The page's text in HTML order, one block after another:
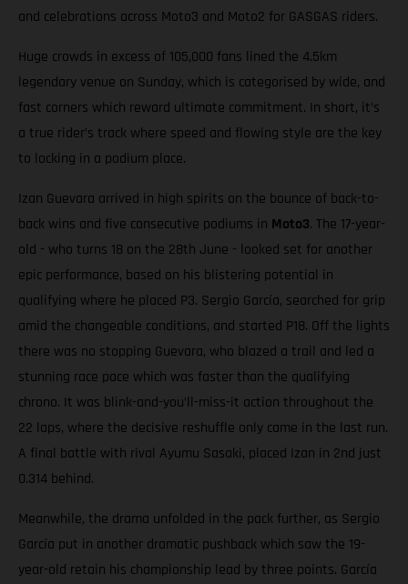
and celebrations across Moto3 and Moto2 for GASGAS riders.
Huge crowds in excess of 105,000 fans lined the 4.5km
legendary venue on Sunday, which is categorised by wide, and
fast corners which reward ultimate commitment. In short, it’s
a true rider’s track where speed and flowing style are the key
to locking in a podium place.
Izan Guevara arrived in high spirits on the bounce of back-to-
back wins and five consecutive podiums in Moto3. The 17-year-
old - who turns 18 on the 28th June - looked set for another
epic performance, based on his blistering potential in
qualifying where he placed P3. Sergio García, searched for grip
amid the changeable conditions, and started P18. Off the lights
there was no stopping Guevara, who blazed a trail and led a
stunning race pace which was faster than the qualifying
chrono. It was blink-and-you’ll-miss-it action throughout the
22 laps, where the decisive reshuffle only came in the last run.
A final battle with rival Ayumu Sasaki, placed Izan in 2nd just
0.314 behind.
Meanwhile, the drama unfolded in the pack further, as Sergio
García put in another dramatic pushback which saw the 19-
year-old retain his championship lead by three points. García